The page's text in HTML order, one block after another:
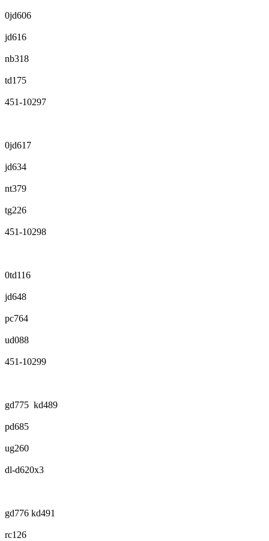
0jd606
jd616
nb318
td175
451-10297
0jd617
jd634
nt379
tg226
451-10298
0td116
jd648
pc764
ud088
451-10299
gd775 kd489
pd685
ug260
dl-d620x3
gd776 kd491
rc126